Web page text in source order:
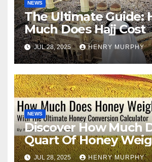
NEWS
The Ultimate Guide:
Much Does Hajj Cost
JUL 28, 2025 HENRY MURPHY
NEWS
Discover How Much
Quart Of Honey
Comprehensive
JUL 28, 2025 HENRY MURPHY